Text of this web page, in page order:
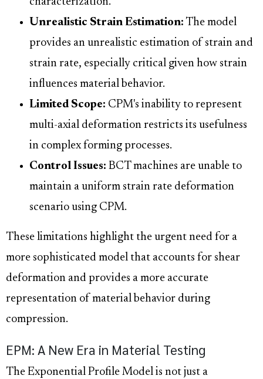
Unrealistic Strain Estimation: The model
provides an unrealistic estimation of strain and
strain rate, especially critical given how strain
influences material behavior.
Limited Scope: CPM's inability to represent
multi-axial deformation restricts its usefulness
in complex forming processes.
Control Issues: BCT machines are unable to
maintain a uniform strain rate deformation
scenario using CPM.
These limitations highlight the urgent need for a
more sophisticated model that accounts for shear
deformation and provides a more accurate
representation of material behavior during
compression.
EPM: A New Era in Material Testing
The Exponential Profile Model is not just a